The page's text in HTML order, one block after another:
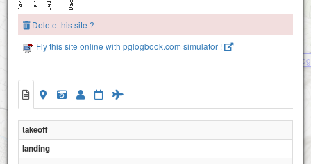
Profitis
Delete this site ?
Fly this site online with pglogbook.com simulator !
takeoff
landing